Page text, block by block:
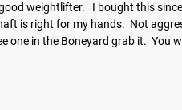
weightlifter.   I bought this
is right for my hands.  Not
one in the Boneyard grab it.  You